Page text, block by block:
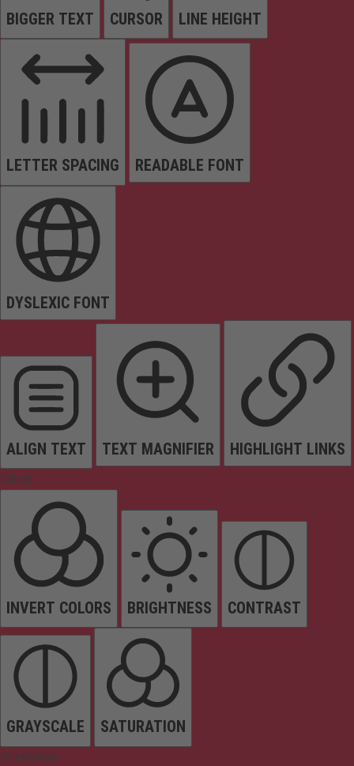
BIGGER TEXT CURSOR LINE HEIGHT
LETTER SPACING READABLE FONT
DYSLEXIC FONT
ALIGN TEXT TEXT MAGNIFIER HIGHLIGHT LINKS
Colors
INVERT COLORS BRIGHTNESS CONTRAST
GRAYSCALE SATURATION
Orientation